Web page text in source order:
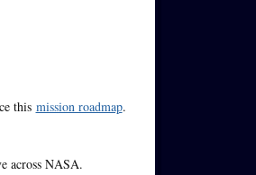
this mission roadmap.
across NASA.